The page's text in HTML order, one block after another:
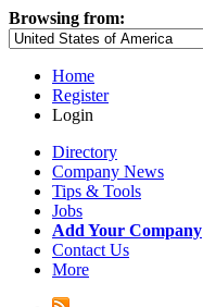
Browsing from:
Home
Register
Login
Directory
Company News
Tips & Tools
Jobs
Add Your Company
Contact Us
More